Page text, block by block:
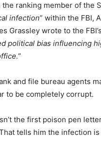
the ranking member of the
infection” within the FBI,
Grassley wrote to the
political bias influencing
”
and file bureau agents
to be completely corrupt.
the first poison pen
tells him the infection